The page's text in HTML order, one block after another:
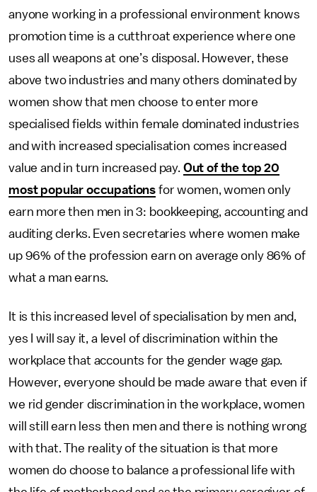
anyone working in a professional environment knows
promotion time is a cutthroat experience where one
uses all weapons at one’s disposal. However, these
above two industries and many others dominated by
women show that men choose to enter more
specialised fields within female dominated industries
and with increased specialisation comes increased
value and in turn increased pay. Out of the top 20
most popular occupations for women, women only
earn more then men in 3: bookkeeping, accounting and
auditing clerks. Even secretaries where women make
up 96% of the profession earn on average only 86% of
what a man earns.
It is this increased level of specialisation by men and,
yes I will say it, a level of discrimination within the
workplace that accounts for the gender wage gap.
However, everyone should be made aware that even if
we rid gender discrimination in the workplace, women
will still earn less then men and there is nothing wrong
with that. The reality of the situation is that more
women do choose to balance a professional life with